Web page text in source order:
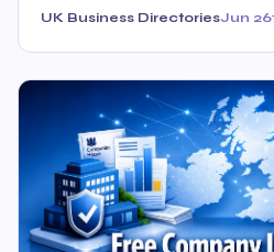
UK Business DirectoriesJun 26